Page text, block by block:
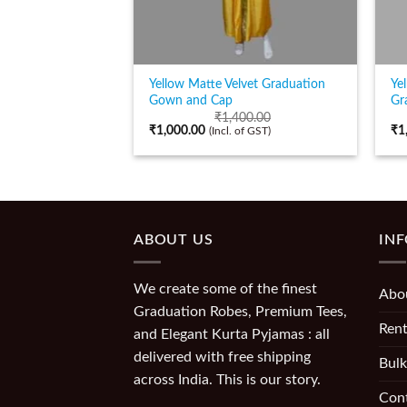
Yellow Matte Velvet Graduation
Gown and Cap
₹1,400.00
₹1,000.00 (Incl. of GST)
₹
ABOUT US
We create some of the finest
Graduation Robes, Premium Tees,
and Elegant Kurta Pyjamas : all
delivered with free shipping
across India. This is our story.